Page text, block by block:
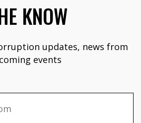
KNOW
updates, news from
events